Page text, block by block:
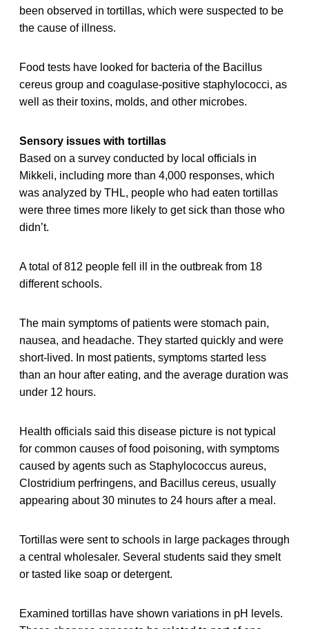
been observed in tortillas, which were suspected to be
the cause of illness.
Food tests have looked for bacteria of the Bacillus
cereus group and coagulase-positive staphylococci, as
well as their toxins, molds, and other microbes.
Sensory issues with tortillas
Based on a survey conducted by local officials in
Mikkeli, including more than 4,000 responses, which
was analyzed by THL, people who had eaten tortillas
were three times more likely to get sick than those who
didn’t.
A total of 812 people fell ill in the outbreak from 18
different schools.
The main symptoms of patients were stomach pain,
nausea, and headache. They started quickly and were
short-lived. In most patients, symptoms started less
than an hour after eating, and the average duration was
under 12 hours.
Health officials said this disease picture is not typical
for common causes of food poisoning, with symptoms
caused by agents such as Staphylococcus aureus,
Clostridium perfringens, and Bacillus cereus, usually
appearing about 30 minutes to 24 hours after a meal.
Tortillas were sent to schools in large packages through
a central wholesaler. Several students said they smelt
or tasted like soap or detergent.
Examined tortillas have shown variations in pH levels.